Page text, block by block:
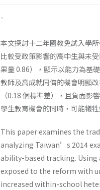
-
本文探討十二年國教免試入學
比較受政策影響的高中生與未
果量 0.86），顯示以能力為基
教師及高成就同儕的機會明顯
（0.18 個標準差），且負面
學生教育機會的同時，可能犧
This paper examines the
analyzing Taiwan’s 2014
ability-based tracking.
exposed to the reform with
increased within-school